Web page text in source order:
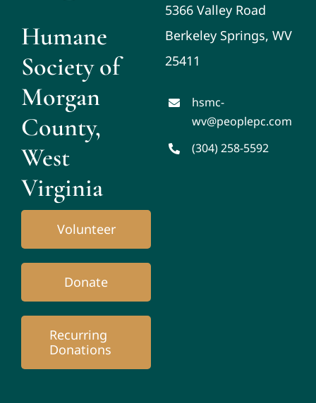
Humane
Society of
Morgan
County,
West
Virginia
Volunteer
Donate
Recurring
Donations
5366 Valley Road
Berkeley Springs, WV
25411
hsmc-
wv@peoplepc.com
(304) 258-5592